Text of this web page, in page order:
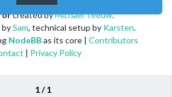
1 / 1
created byMichael Teeuw.
bySam, technical setup by Karsten.
NodeBBas its core | Contributors
| Privacy Policy